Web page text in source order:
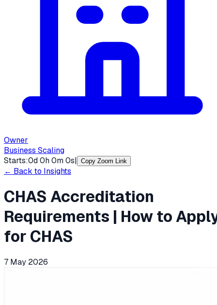
Owner
Business Scaling
Starts:0d0h0m0s| Copy Zoom Link
← Back to Insights
CHAS Accreditation
Requirements | How to
for CHAS
7 May 2026